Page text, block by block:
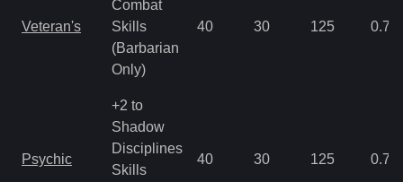
Veteran's
Combat
Skills
(Barbarian
Only)
40 30 125 0.78
Psychic
+2 to
Shadow
Disciplines
Skills
40 30 125 0.78